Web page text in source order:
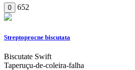
0 652
Streptoprocne biscutata
Biscutate Swift
Taperuçu-de-coleira-falha